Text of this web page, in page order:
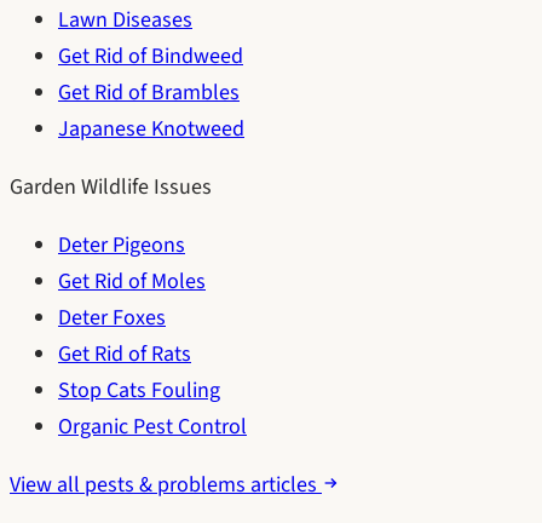
Lawn Diseases
Get Rid of Bindweed
Get Rid of Brambles
Japanese Knotweed
Garden Wildlife Issues
Deter Pigeons
Get Rid of Moles
Deter Foxes
Get Rid of Rats
Stop Cats Fouling
Organic Pest Control
View all pests & problems articles